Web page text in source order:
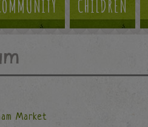
CHILDREN
Market